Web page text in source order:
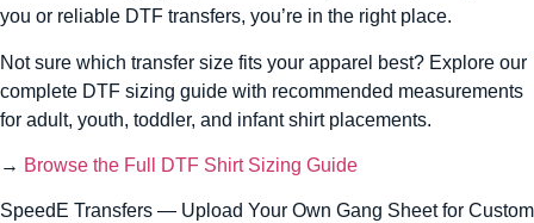
you or reliable DTF transfers, you’re in the right place.
Not sure which transfer size fits your apparel best? Explore our
complete DTF sizing guide with recommended measurements
for adult, youth, toddler, and infant shirt placements.
→ Browse the Full DTF Shirt Sizing Guide
SpeedE Transfers — Upload Your Own Gang Sheet for Custom